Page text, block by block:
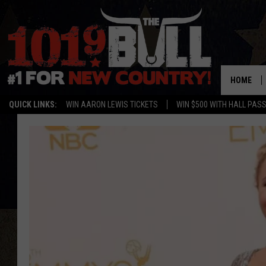
QUICK LINKS: WIN AARON LEWIS TICKETS WIN $500 WITH HALL PASS
HOME